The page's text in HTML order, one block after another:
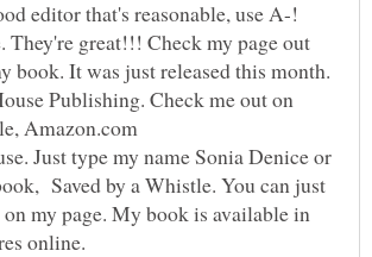
editor that's reasonable, use A-!
They're great!!! Check my page out
book. It was just released this month.
Publishing. Check me out on
Just type my name Sonia Denice or
Saved by a Whistle. You can just
my page. My book is available in
online.